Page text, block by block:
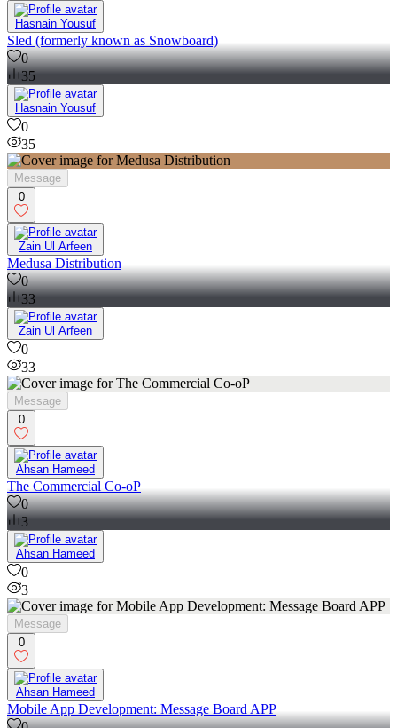
Hasnain Yousuf
Sled (formerly known as Snowboard)
0
35
Hasnain Yousuf
0
35
Message
0
Zain Ul Arfeen
Medusa Distribution
0
33
Zain Ul Arfeen
0
33
Message
0
Ahsan Hameed
The Commercial Co-oP
0
3
Ahsan Hameed
0
3
Message
0
Ahsan Hameed
Mobile App Development: Message Board APP